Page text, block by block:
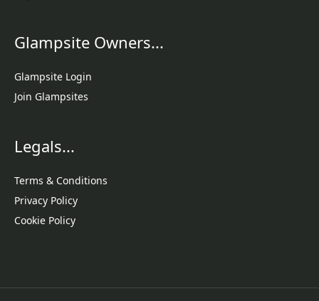
Glampsite Owners...
Glampsite Login
Join Glampsites
Legals...
Terms & Conditions
Privacy Policy
Cookie Policy